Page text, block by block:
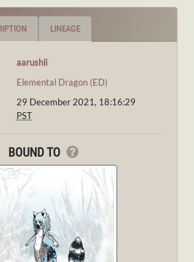
LINEAGE
aarushii
Elemental Dragon (ED)
29 December 2021, 18:16:29
PST
BOUND TO